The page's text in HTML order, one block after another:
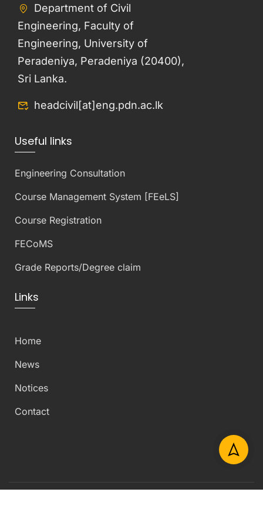
Department of Civil
Engineering, Faculty of
Engineering, University of
Peradeniya, Peradeniya (20400),
Sri Lanka.
headcivil[at]eng.pdn.ac.lk
Useful links
Engineering Consultation
Course Management System [FEeLS]
Course Registration
FECoMS
Grade Reports/Degree claim
Links
Home
News
Notices
Contact